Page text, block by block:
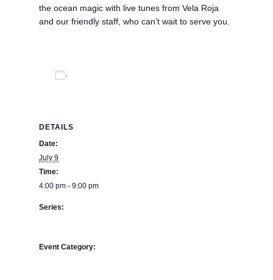
the ocean magic with live tunes from Vela Roja
and our friendly staff, who can’t wait to serve you.
DETAILS
Date:
July 9
Time:
4:00 pm - 9:00 pm
Series:
Event Category: